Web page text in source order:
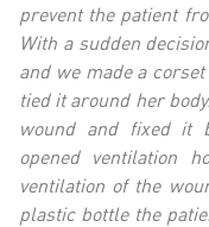
prevent the patient
With a sudden
and we made a
tied it around her
wound and fixed it
opened ventilation
ventilation of the
plastic bottle the